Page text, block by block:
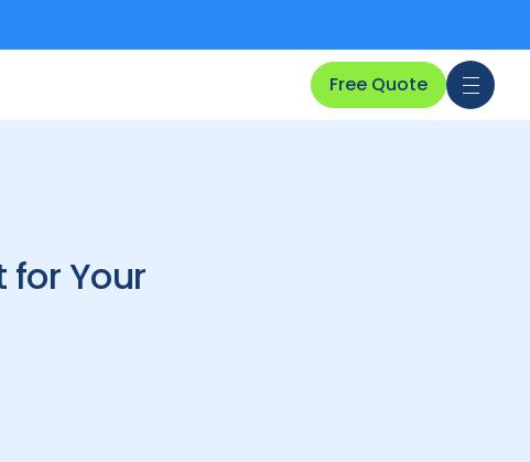
Free Quote
Your